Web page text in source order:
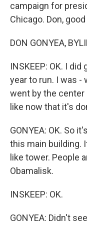
campaign for
Chicago. Don,
DON GONYEA,
INSKEEP: OK. I
year to run. I was -
went by the
like now that it's
GONYEA: OK. So
this main building.
like tower. People
Obamalisk.
INSKEEP: OK.
GONYEA: Didn't